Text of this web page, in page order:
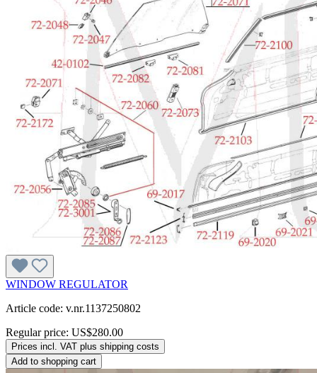
WINDOW REGULATOR
Article code: v.nr.1137250802
Regular price: US$280.00
Prices incl. VAT plus shipping costs
Add to shopping cart